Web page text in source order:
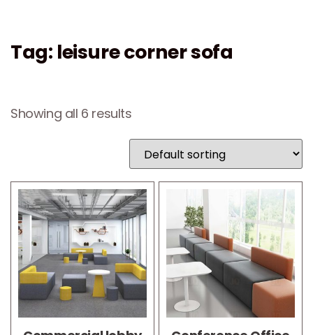
Tag: leisure corner sofa
Showing all 6 results